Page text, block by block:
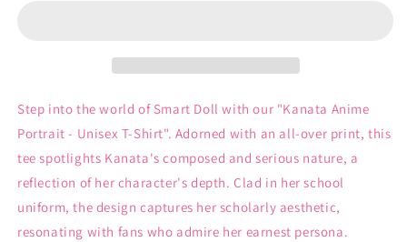
Step into the world of Smart Doll with our "Kanata Anime
Portrait - Unisex T-Shirt". Adorned with an all-over print, this
tee spotlights Kanata's composed and serious nature, a
reflection of her character's depth. Clad in her school
uniform, the design captures her scholarly aesthetic,
resonating with fans who admire her earnest persona.